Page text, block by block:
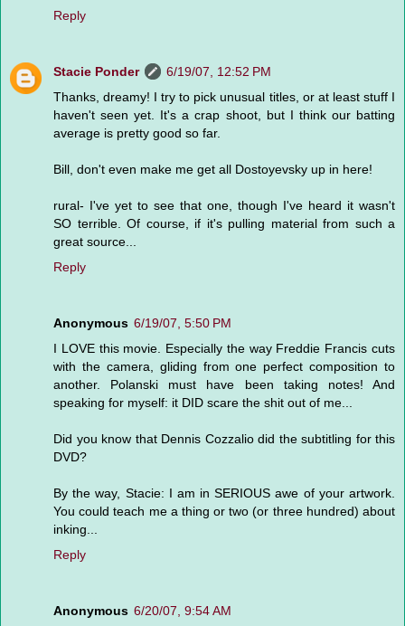
Reply
Stacie Ponder
6/19/07, 12:52 PM
Thanks, dreamy! I try to pick unusual titles, or at least stuff I
haven't seen yet. It's a crap shoot, but I think our batting
average is pretty good so far.
Bill, don't even make me get all Dostoyevsky up in here!
rural- I've yet to see that one, though I've heard it wasn't
SO terrible. Of course, if it's pulling material from such a
great source...
Reply
Anonymous 6/19/07, 5:50 PM
I LOVE this movie. Especially the way Freddie Francis cuts
with the camera, gliding from one perfect composition to
another. Polanski must have been taking notes! And
speaking for myself: it DID scare the shit out of me...
Did you know that Dennis Cozzalio did the subtitling for this
DVD?
By the way, Stacie: I am in SERIOUS awe of your artwork.
You could teach me a thing or two (or three hundred) about
inking...
Reply
Anonymous 6/20/07, 9:54 AM